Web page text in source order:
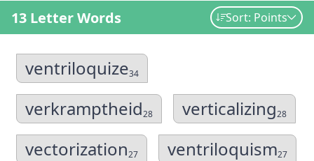
13 Letter Words Sort: Points
ventriloquize34
verkramptheid28 verticalizing28
vectorization27 ventriloquism27